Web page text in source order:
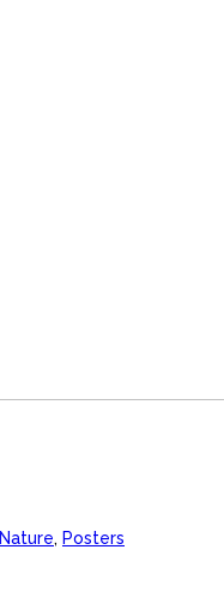
Nature, Posters